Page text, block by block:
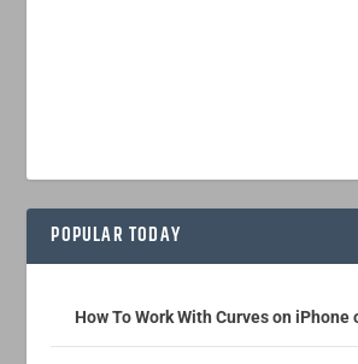
POPULAR TODAY
How To Work With Curves on iPhone